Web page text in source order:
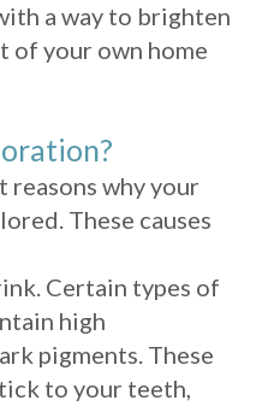
a way to brighten
of your own home
reasons why your
These causes
Certain types of
high
pigments. These
to your teeth,